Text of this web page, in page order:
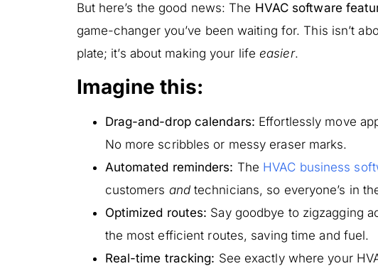
But here’s the good news: The HVAC software
game-changer you’ve been waiting for. This isn’t
plate; it’s about making your lifeeasier.
Imagine this:
Drag-and-drop calendars: Effortlessly move
No more scribbles or messy eraser marks.
Automated reminders: The HVAC business
customers andtechnicians, so everyone’s in
Optimized routes: Say goodbye to zigzagging
the most efficient routes, saving time and fuel.
Real-time tracking: See exactly where your